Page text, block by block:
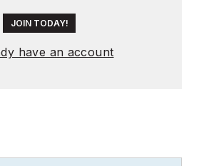
JOIN TODAY!
have an account